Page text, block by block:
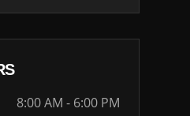
8:00 AM - 6:00 PM